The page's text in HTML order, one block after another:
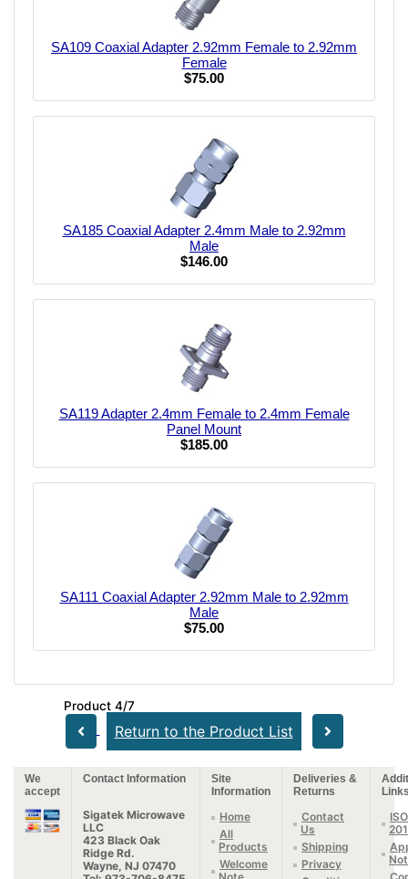
SA109 Coaxial Adapter 2.92mm Female to 2.92mm
Female
$75.00
SA185 Coaxial Adapter 2.4mm Male to 2.92mm
Male
$146.00
SA119 Adapter 2.4mm Female to 2.4mm Female
Panel Mount
$185.00
SA111 Coaxial Adapter 2.92mm Male to 2.92mm
Male
$75.00
Product 4/7
Return to the Product List
We
accept
Contact Information
Site
Information
Deliveries &
Returns
Sigatek Microwave
LLC
423 Black Oak
Ridge Rd.
Wayne, NJ 07470
Home
All
Products
Welcome
Contact
Us
Shipping
Privacy